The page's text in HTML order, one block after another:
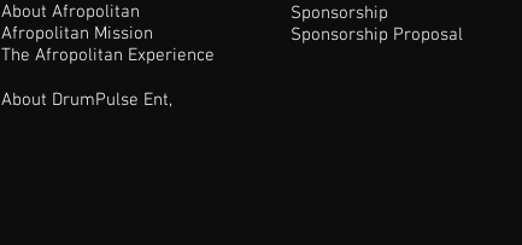
About Afropolitan
Afropolitan Mission
The Afropolitan Experience
About DrumPulse Ent,
Sponsorship
Sponsorship Proposal